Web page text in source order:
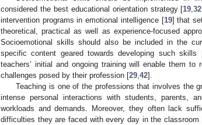
considered the best educational orientation strategy [19 ,32
intervention programs in emotional intelligence [19] that
theoretical, practical as well as experience-focused
Socioemotional skills should also be included in the
specific content geared towards developing such skills
teachers’ initial and ongoing training will enable them
challenges posed by their profession [29 42].
Teaching is one of the professions that involves the
intense personal interactions with students, parents,
workloads and demands. Moreover, they often lack
difficulties they are faced with every day in the classroom